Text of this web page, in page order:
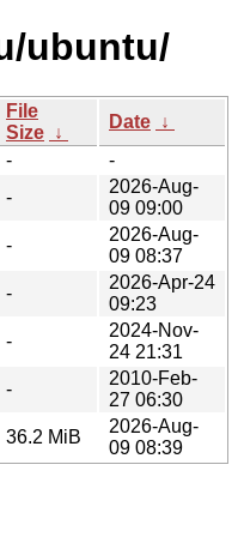
ubuntu/
File
Size ↓
Date ↓
-
-
-
2026-Aug-
09 09:00
-
2026-Aug-
09 08:37
-
2026-Apr-24
09:23
-
2024-Nov-
24 21:31
-
2010-Feb-
27 06:30
36.2 MiB
2026-Aug-
09 08:39